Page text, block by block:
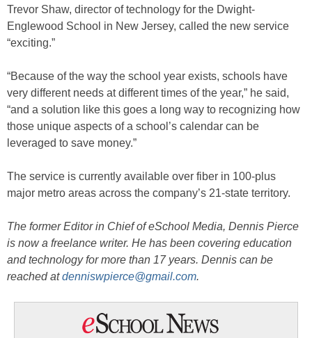
Trevor Shaw, director of technology for the Dwight-
Englewood School in New Jersey, called the new service
“exciting.”
“Because of the way the school year exists, schools have
very different needs at different times of the year,” he said,
“and a solution like this goes a long way to recognizing how
those unique aspects of a school’s calendar can be
leveraged to save money.”
The service is currently available over fiber in 100-plus
major metro areas across the company’s 21-state territory.
The former Editor in Chief of eSchool Media, Dennis Pierce
is now a freelance writer. He has been covering education
and technology for more than 17 years. Dennis can be
reached atdenniswpierce@gmail.com.